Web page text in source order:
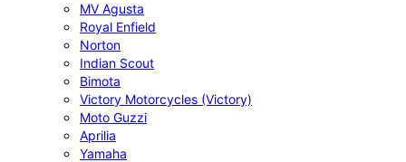
MV Agusta
Royal Enfield
Norton
Indian Scout
Bimota
Victory Motorcycles (Victory)
Moto Guzzi
Aprilia
Yamaha